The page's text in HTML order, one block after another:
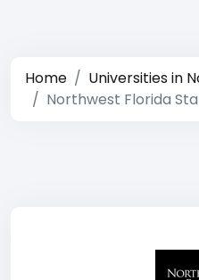
Home
Universities in
Northwest Florida